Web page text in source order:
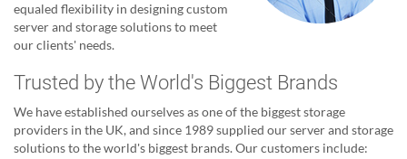
equaled flexibility in designing custom
server and storage solutions to meet
our clients' needs.
Trusted by the World's Biggest Brands
We have established ourselves as one of the biggest storage
providers in the UK, and since 1989 supplied our server and storage
solutions to the world's biggest brands. Our customers include: